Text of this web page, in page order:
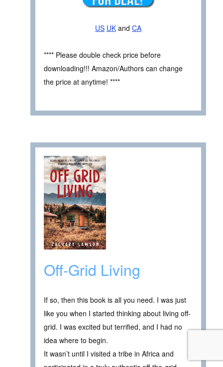
US UK and CA
**** Please double check price before
downloading!!! Amazon/Authors can change
the price at anytime! ****
Off-Grid Living
If so, then this book is all you need. I was just
like you when I started thinking about living off-
grid. I was excited but terrified, and I had no
idea where to begin.
It wasn’t until I visited a tribe in Africa and